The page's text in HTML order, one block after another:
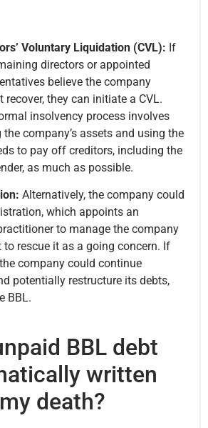
Voluntary Liquidation (CVL): If
directors or appointed
believe the company
recover, they can initiate a CVL.
insolvency process involves
the company’s assets and using the
to pay off creditors, including the
as much as possible.
Alternatively, the company could
which appoints an
to manage the company
rescue it as a going concern. If
company could continue
potentially restructure its debts,
BBL.
BBL debt
written
death?